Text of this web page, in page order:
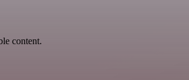
content.